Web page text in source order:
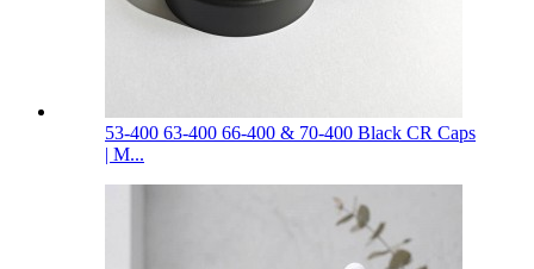
53-400 63-400 66-400 & 70-400 Black CR Caps
| M...